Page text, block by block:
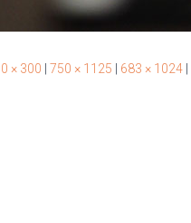
× 300 750 × 1125 683 × 1024